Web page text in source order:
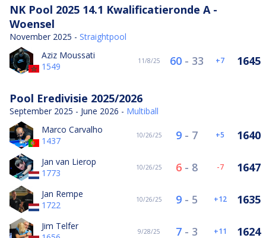
NK Pool 2025 14.1 Kwalificatieronde A -
Woensel
November 2025 - Straightpool
Aziz Moussati
1549
11/8/25 60 - 33 7 1645
Pool Eredivisie 2025/2026
September 2025 - June 2026 - Multiball
Marco Carvalho
1437
10/26/25 9 - 7 5 1640
Jan van Lierop
1773
10/26/25 6 - 8 -7 1647
Jan Rempe
1722
10/26/25 9 - 5 12 1635
Jim Telfer
9/28/25 7 - 3 11 1624